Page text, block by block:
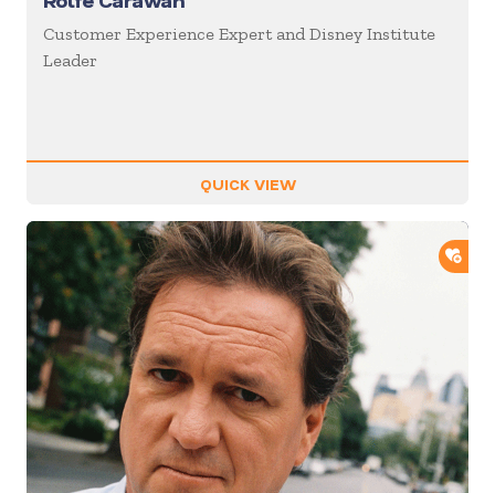
Customer Experience Expert and Disney Institute
Leader
QUICK VIEW